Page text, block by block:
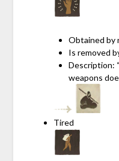
Obtained by
Is removed
Description:
weapons
Tired